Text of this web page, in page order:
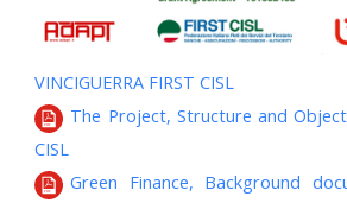
VINCIGUERRA FIRST CISL
The Project, Structure and
CISL
Green Finance, Background